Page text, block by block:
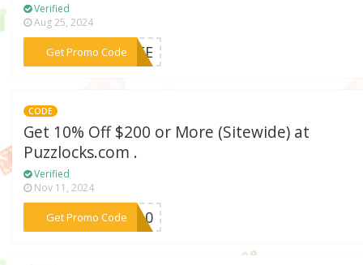
Verified
Aug 25, 2024
Get Promo Code
***FREE
CODE
Get 10% Off $200 or More (Sitewide) at
Puzzlocks.com .
Verified
Nov 11, 2024
Get Promo Code
***KS10